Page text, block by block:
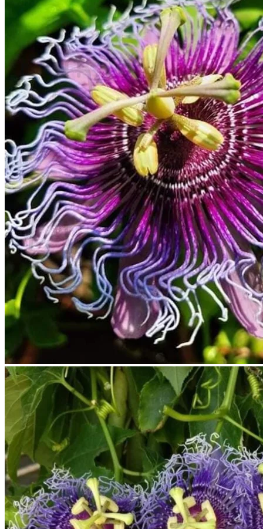
Contact
Search
for:
Cart /$0.00
No products in the cart.
Return to shop
Search
for:
Cart
No products in the cart.
Return to shop